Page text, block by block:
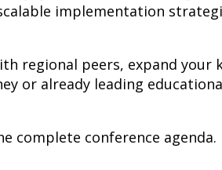
implementation
regional peers, expand your
or already leading
complete conference agenda.